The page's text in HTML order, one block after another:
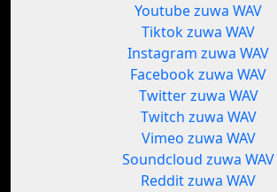
Youtube zuwa WAV
Tiktok zuwa WAV
Instagram zuwa WAV
Facebook zuwa WAV
Twitter zuwa WAV
Twitch zuwa WAV
Vimeo zuwa WAV
Soundcloud zuwa WAV
Reddit zuwa WAV